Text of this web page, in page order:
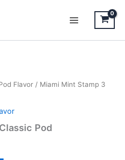
Flavor / Miami Mint Stamp 3
Pod